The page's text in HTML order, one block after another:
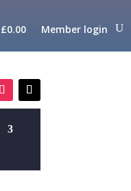
£0.00 Member login